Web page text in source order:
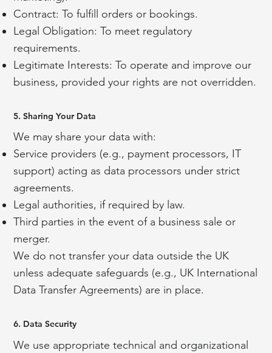
Contract: To fulfill orders or bookings.
Legal Obligation: To meet regulatory
requirements.
Legitimate Interests: To operate and improve our
business, provided your rights are not overridden.
5. Sharing Your Data
We may share your data with:
Service providers (e.g., payment processors, IT
support) acting as data processors under strict
agreements.
Legal authorities, if required by law.
Third parties in the event of a business sale or
merger.
We do not transfer your data outside the UK
unless adequate safeguards (e.g., UK International
Data Transfer Agreements) are in place.
6. Data Security
We use appropriate technical and organizational